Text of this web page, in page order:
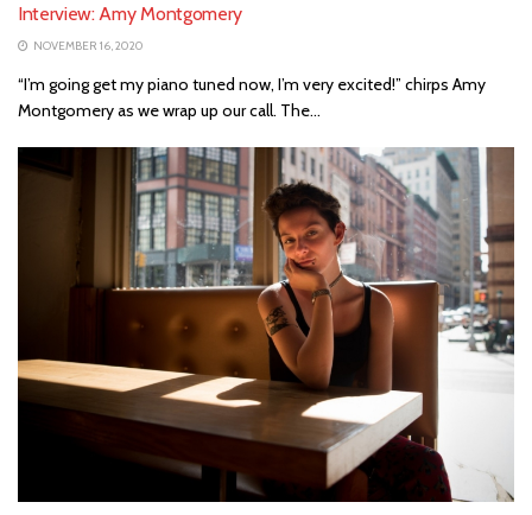
Interview: Amy Montgomery
NOVEMBER 16, 2020
“I’m going get my piano tuned now, I’m very excited!” chirps Amy
Montgomery as we wrap up our call. The...